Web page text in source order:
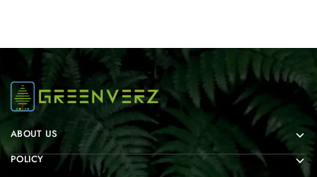
ABOUT US
POLICY